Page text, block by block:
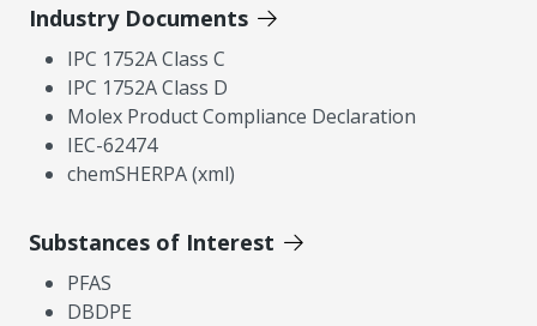
Industry Documents
IPC 1752A Class C
IPC 1752A Class D
Molex Product Compliance Declaration
IEC-62474
chemSHERPA (xml)
Substances of Interest
PFAS
DBDPE